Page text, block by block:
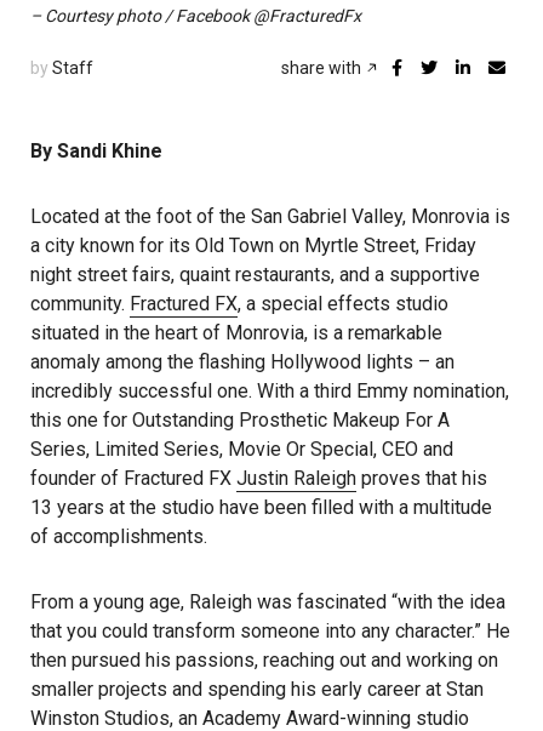
– Courtesy photo / Facebook @FracturedFx
by Staff share with
By Sandi Khine
Located at the foot of the San Gabriel Valley, Monrovia is
a city known for its Old Town on Myrtle Street, Friday
night street fairs, quaint restaurants, and a supportive
community. Fractured FX, a special effects studio
situated in the heart of Monrovia, is a remarkable
anomaly among the flashing Hollywood lights – an
incredibly successful one. With a third Emmy nomination,
this one for Outstanding Prosthetic Makeup For A
Series, Limited Series, Movie Or Special, CEO and
founder of Fractured FX Justin Raleigh proves that his
13 years at the studio have been filled with a multitude
of accomplishments.
From a young age, Raleigh was fascinated “with the idea
that you could transform someone into any character.” He
then pursued his passions, reaching out and working on
smaller projects and spending his early career at Stan
Winston Studios, an Academy Award-winning studio